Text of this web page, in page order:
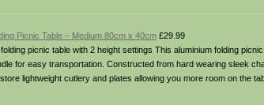
Picnic Table – Medium 80cm x 40cm £29.99
picnic table with 2 height settings This aluminium folding
for easy transportation. Constructed from hard wearing sleek
lightweight cutlery and plates allowing you more room on the